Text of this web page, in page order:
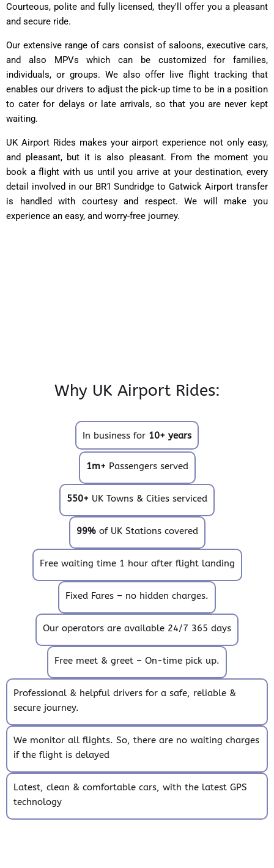
Courteous, polite and fully licensed, they'll offer you a pleasant
and secure ride.
Our extensive range of cars consist of saloons, executive cars,
and also MPVs which can be customized for families,
individuals, or groups. We also offer live flight tracking that
enables our drivers to adjust the pick-up time to be in a position
to cater for delays or late arrivals, so that you are never kept
waiting.
UK Airport Rides makes your airport experience not only easy,
and pleasant, but it is also pleasant. From the moment you
book a flight with us until you arrive at your destination, every
detail involved in our BR1 Sundridge to Gatwick Airport transfer
is handled with courtesy and respect. We will make you
experience an easy, and worry-free journey.
Why UK Airport Rides:
In business for 10+ years
1m+ Passengers served
550+ UK Towns & Cities serviced
99%of UK Stations covered
Free waiting time 1 hour after flight landing
Fixed Fares – no hidden charges.
Our operators are available 24/7 365 days
Free meet & greet – On-time pick up.
Professional & helpful drivers for a safe, reliable &
secure journey.
We monitor all flights. So, there are no waiting charges
if the flight is delayed
Latest, clean & comfortable cars, with the latest GPS
technology